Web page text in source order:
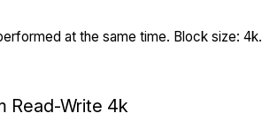
at the same time. Block size: 4k.
Read-Write 4k